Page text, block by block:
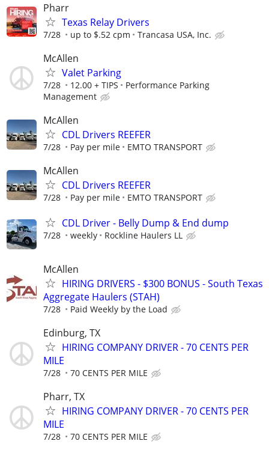
Pharr
Texas Relay Drivers
7/28 up to $.52 cpm Trancasa USA, Inc.
McAllen
Valet Parking
7/28 12.00 + TIPS
Performance Parking
Management
McAllen
CDL Drivers REEFER
7/28 Pay per mile EMTO TRANSPORT
McAllen
CDL Drivers REEFER
7/28 Pay per mile EMTO TRANSPORT
CDL Driver - Belly Dump & End dump
7/28 weekly Rockline Haulers LL
McAllen
HIRING DRIVERS - $300 BONUS - South Texas
Aggregate Haulers (STAH)
7/28 Paid Weekly by the Load
Edinburg, TX
HIRING COMPANY DRIVER - 70 CENTS PER
MILE
7/28 70 CENTS PER MILE
Pharr, TX
HIRING COMPANY DRIVER - 70 CENTS PER
MILE
7/28 70 CENTS PER MILE